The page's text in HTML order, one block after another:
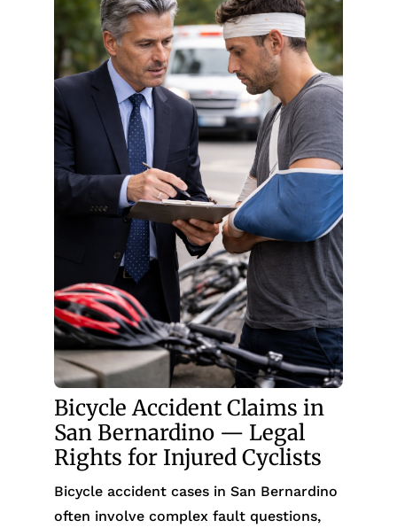
Bicycle Accident Claims in
San Bernardino — Legal
Rights for Injured Cyclists
Bicycle accident cases in San Bernardino
often involve complex fault questions,